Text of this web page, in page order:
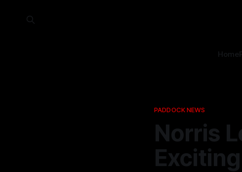
Home
PADDOCK NEWS
Norris